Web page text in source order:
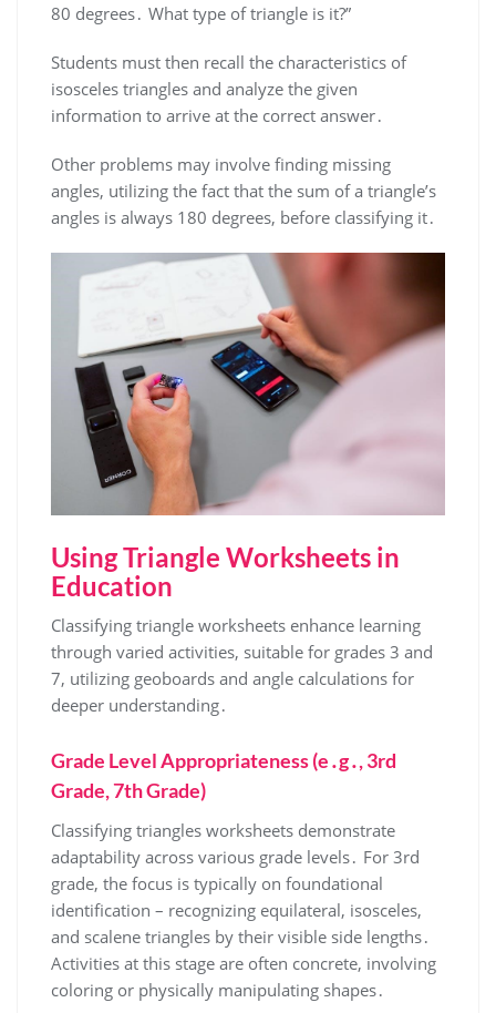
80 degrees․ What type of triangle is it?”
Students must then recall the characteristics of
isosceles triangles and analyze the given
information to arrive at the correct answer․
Other problems may involve finding missing
angles, utilizing the fact that the sum of a triangle’s
angles is always 180 degrees, before classifying it․
Using Triangle Worksheets in
Education
Classifying triangle worksheets enhance learning
through varied activities, suitable for grades 3 and
7, utilizing geoboards and angle calculations for
deeper understanding․
Grade Level Appropriateness (e․g․, 3rd
Grade, 7th Grade)
Classifying triangles worksheets demonstrate
adaptability across various grade levels․ For 3rd
grade, the focus is typically on foundational
identification – recognizing equilateral, isosceles,
and scalene triangles by their visible side lengths․
Activities at this stage are often concrete, involving
coloring or physically manipulating shapes․